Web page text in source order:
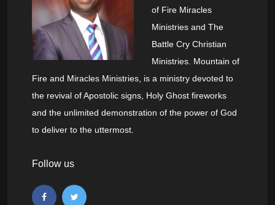
of Fire Miracles
Ministries and The
Battle Cry Christian
Ministries. Mountain of
Fire and Miracles Ministries, is a ministry devoted to
the revival of Apostolic signs, Holy Ghost fireworks
and the unlimited demonstration of the power of God
to deliver to the uttermost.
Follow us